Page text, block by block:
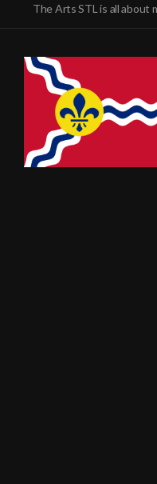
The Arts STL is all about